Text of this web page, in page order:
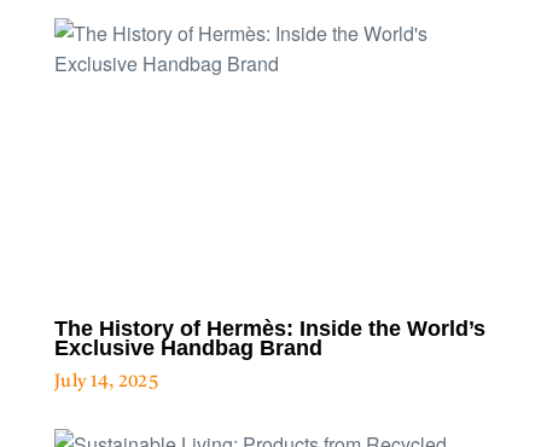
The History of Hermès: Inside the World’s
Exclusive Handbag Brand
July 14, 2025